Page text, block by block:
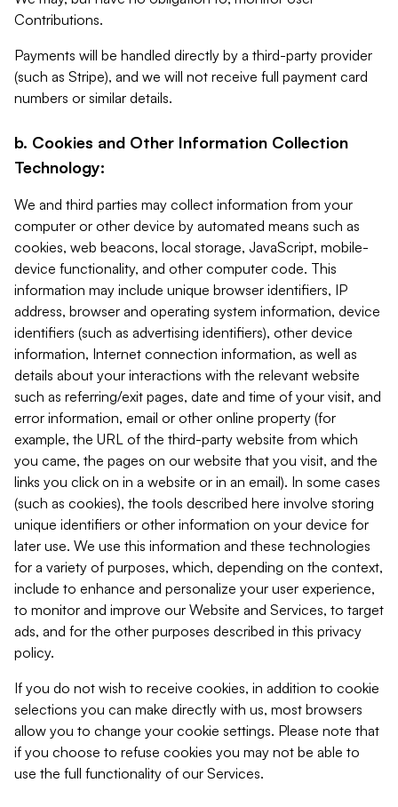
Contributions.
Payments will be handled directly by a third-party provider
(such as Stripe), and we will not receive full payment card
numbers or similar details.
b. Cookies and Other Information Collection
Technology:
We and third parties may collect information from your
computer or other device by automated means such as
cookies, web beacons, local storage, JavaScript, mobile-
device functionality, and other computer code. This
information may include unique browser identifiers, IP
address, browser and operating system information, device
identifiers (such as advertising identifiers), other device
information, Internet connection information, as well as
details about your interactions with the relevant website
such as referring/exit pages, date and time of your visit, and
error information, email or other online property (for
example, the URL of the third-party website from which
you came, the pages on our website that you visit, and the
links you click on in a website or in an email). In some cases
(such as cookies), the tools described here involve storing
unique identifiers or other information on your device for
later use. We use this information and these technologies
for a variety of purposes, which, depending on the context,
include to enhance and personalize your user experience,
to monitor and improve our Website and Services, to target
ads, and for the other purposes described in this privacy
policy.
If you do not wish to receive cookies, in addition to cookie
selections you can make directly with us, most browsers
allow you to change your cookie settings. Please note that
if you choose to refuse cookies you may not be able to
use the full functionality of our Services.